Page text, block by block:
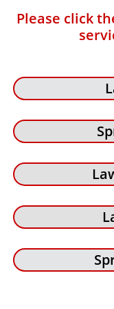
Please click